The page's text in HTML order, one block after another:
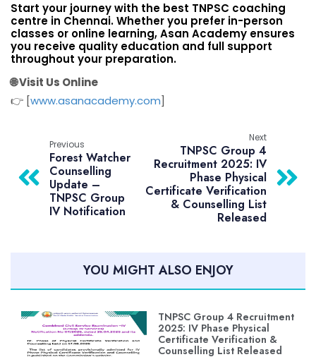
Start your journey with the best TNPSC coaching
centre in Chennai.Whether you prefer in-person
classes or online learning,Asan Academy ensures
you receive quality education and full support
throughout your preparation.
🌐 Visit Us Online
👉 [www.asanacademy.com]
Previous
Forest Watcher
Counselling
Update –
TNPSC Group
IV Notification
Next
TNPSC Group 4
Recruitment 2025: IV
Phase Physical
Certificate Verification
& Counselling List
Released
YOU MIGHT ALSO ENJOY
TNPSC Group 4 Recruitment
2025: IV Phase Physical
Certificate Verification &
Counselling List Released